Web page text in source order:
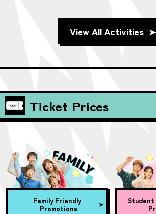
View All Activities
Ticket Prices
Family Friendly
Promotions
Student